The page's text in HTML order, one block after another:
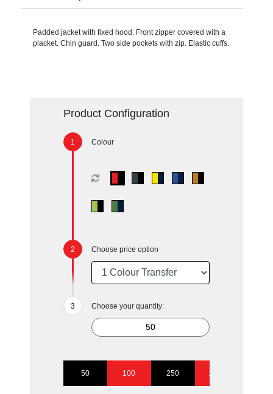
Padded jacket with fixed hood. Front zipper covered with a
placket. Chin guard. Two side pockets with zip. Elastic cuffs.
Product Configuration
Colour
Choose price option
Choose your quantity:
50 100 250 1000